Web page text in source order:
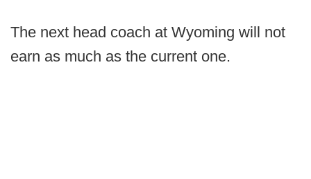
The next head coach at Wyoming will not
earn as much as the current one.